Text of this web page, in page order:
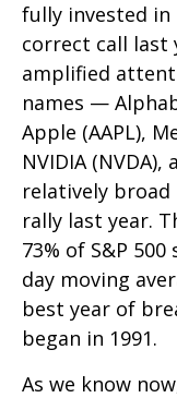
fully invested in
correct call last
amplified
names —
Apple (AAPL),
NVIDIA
relatively broad
rally last year.
73% of S&P
day moving
best year of
began in 1991.
As we know